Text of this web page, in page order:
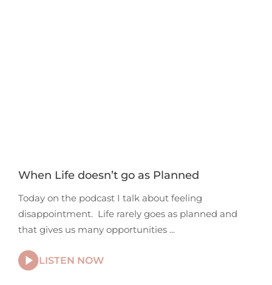
When Life doesn’t go as Planned
Today on the podcast I talk about feeling
disappointment. Life rarely goes as planned and
that gives us many opportunities
LISTEN NOW